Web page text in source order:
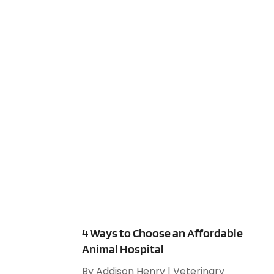
4 Ways to Choose an Affordable
Animal Hospital